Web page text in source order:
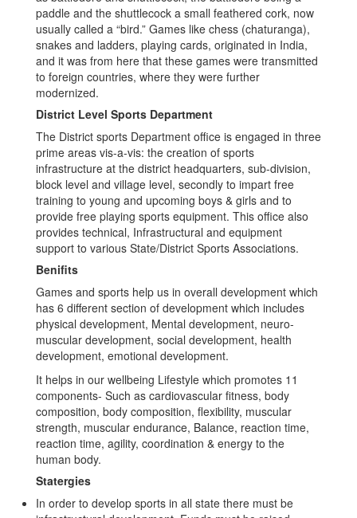
paddle and the shuttlecock a small feathered cork, now
usually called a “bird.” Games like chess (chaturanga),
snakes and ladders, playing cards, originated in India,
and it was from here that these games were transmitted
to foreign countries, where they were further
modernized.
District Level Sports Department
The District sports Department office is engaged in three
prime areas vis-a-vis: the creation of sports
infrastructure at the district headquarters, sub-division,
block level and village level, secondly to impart free
training to young and upcoming boys & girls and to
provide free playing sports equipment. This office also
provides technical, Infrastructural and equipment
support to various State/District Sports Associations.
Benifits
Games and sports help us in overall development which
has 6 different section of development which includes
physical development, Mental development, neuro-
muscular development, social development, health
development, emotional development.
It helps in our wellbeing Lifestyle which promotes 11
components- Such as cardiovascular fitness, body
composition, body composition, flexibility, muscular
strength, muscular endurance, Balance, reaction time,
reaction time, agility, coordination & energy to the
human body.
Statergies
In order to develop sports in all state there must be